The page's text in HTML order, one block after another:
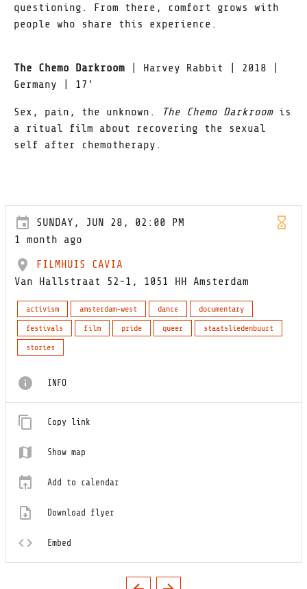
questioning. From there, comfort grows with
people who share this experience.
The Chemo Darkroom
| Harvey Rabbit | 2018 |
Germany | 17'
Sex, pain, the unknown. The Chemo Darkroomis
a ritual film about recovering the sexual
self after chemotherapy.
SUNDAY, JUN 28, 02:00 PM
1 month ago
FILMHUIS CAVIA
Van Hallstraat 52-1, 1051 HH Amsterdam
activism amsterdam-west dance
documentary
festivals
film pride queer
staatsliedenbuurt
stories
INFO
Copy link
Show map
Add to calendar
Download flyer
Embed